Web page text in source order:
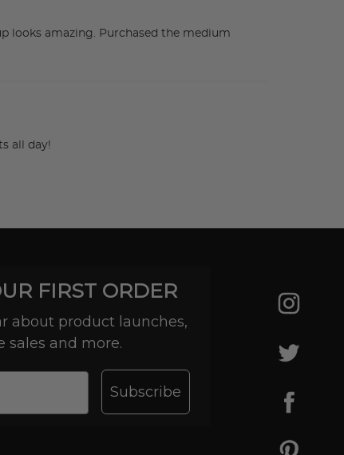
looks amazing. Purchased the medium
all day!
FIRST ORDER
about product launches,
sales and more.
Subscribe